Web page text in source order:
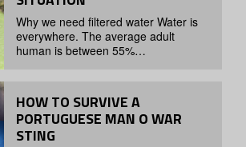
Why we need filtered water Water is
everywhere. The average adult
human is between 55%…
HOW TO SURVIVE A
PORTUGUESE MAN O WAR
STING